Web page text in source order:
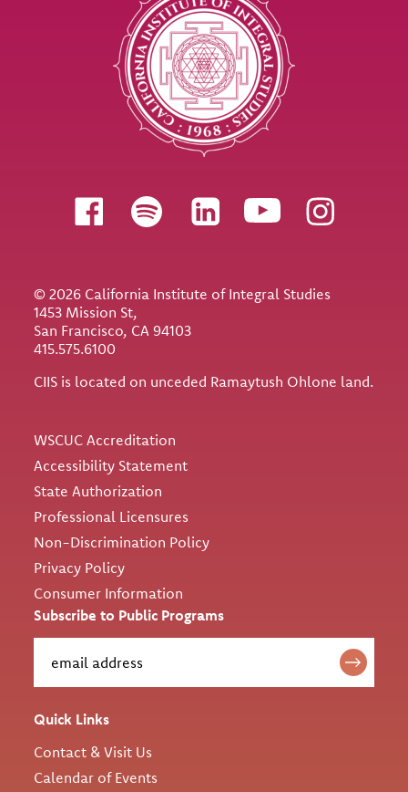
Follow us
© 2026 California Institute of Integral Studies
1453 Mission St,
San Francisco, CA 94103
415.575.6100
CIIS is located on unceded Ramaytush Ohlone land.
WSCUC Accreditation
Accessibility Statement
State Authorization
Professional Licensures
Non-Discrimination Policy
Privacy Policy
Consumer Information
Subscribe to Public Programs
Quick Links
Contact & Visit Us
Calendar of Events